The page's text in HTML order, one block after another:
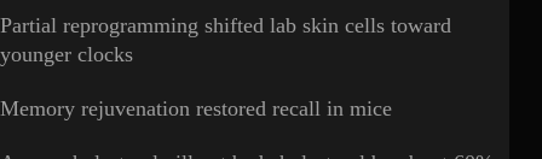
Partial reprogramming shifted lab skin cells toward
younger clocks
Memory rejuvenation restored recall in mice